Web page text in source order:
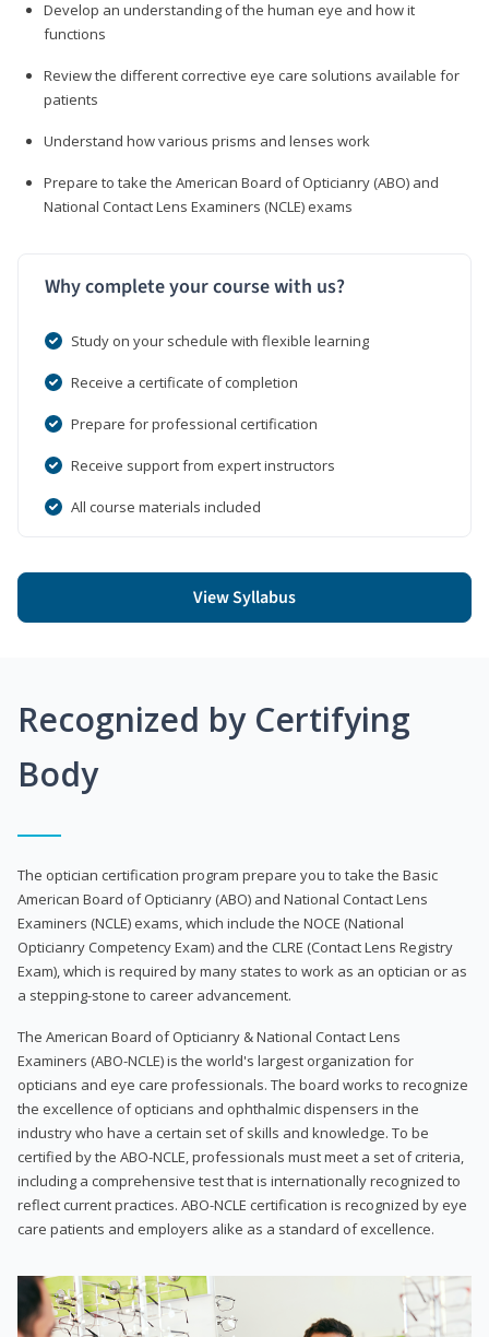
Develop an understanding of the human eye and how it
functions
Review the different corrective eye care solutions available for
patients
Understand how various prisms and lenses work
Prepare to take the American Board of Opticianry (ABO) and
National Contact Lens Examiners (NCLE) exams
Why complete your course with us?
Study on your schedule with flexible learning
Receive a certificate of completion
Prepare for professional certification
Receive support from expert instructors
All course materials included
View Syllabus
Recognized by Certifying
Body
The optician certification program prepare you to take the Basic
American Board of Opticianry (ABO) and National Contact Lens
Examiners (NCLE) exams, which include the NOCE (National
Opticianry Competency Exam) and the CLRE (Contact Lens Registry
Exam), which is required by many states to work as an optician or as
a stepping-stone to career advancement.
The American Board of Opticianry & National Contact Lens
Examiners (ABO-NCLE) is the world's largest organization for
opticians and eye care professionals. The board works to recognize
the excellence of opticians and ophthalmic dispensers in the
industry who have a certain set of skills and knowledge. To be
certified by the ABO-NCLE, professionals must meet a set of criteria,
including a comprehensive test that is internationally recognized to
reflect current practices. ABO-NCLE certification is recognized by eye
care patients and employers alike as a standard of excellence.